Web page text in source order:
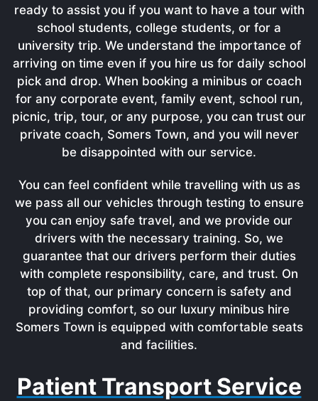
ready to assist you if you want to have a tour with
school students, college students, or for a
university trip. We understand the importance of
arriving on time even if you hire us for daily school
pick and drop. When booking a minibus or coach
for any corporate event, family event, school run,
picnic, trip, tour, or any purpose, you can trust our
private coach, Somers Town, and you will never
be disappointed with our service.
You can feel confident while travelling with us as
we pass all our vehicles through testing to ensure
you can enjoy safe travel, and we provide our
drivers with the necessary training. So, we
guarantee that our drivers perform their duties
with complete responsibility, care, and trust. On
top of that, our primary concern is safety and
providing comfort, so our luxury minibus hire
Somers Town is equipped with comfortable seats
and facilities.
Patient Transport Service